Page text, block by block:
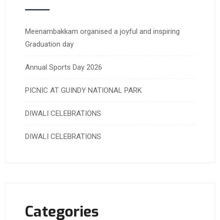
Meenambakkam organised a joyful and inspiring
Graduation day
Annual Sports Day 2026
PICNIC AT GUINDY NATIONAL PARK
DIWALI CELEBRATIONS
DIWALI CELEBRATIONS
Categories